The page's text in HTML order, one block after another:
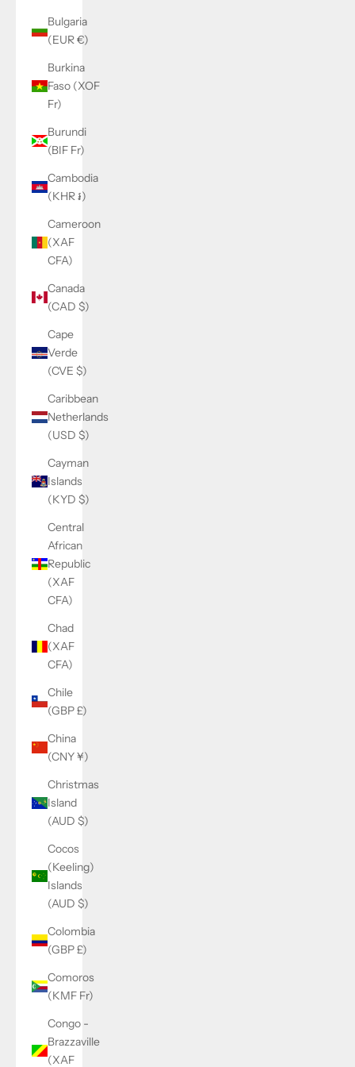
Bulgaria
(EUR €)
Burkina
Faso (XOF
Fr)
Burundi
(BIF Fr)
Cambodia
(KHR ៛)
Cameroon
(XAF
CFA)
Canada
(CAD $)
Cape
Verde
(CVE $)
Caribbean
Netherlands
(USD $)
Cayman
Islands
(KYD $)
Central
African
Republic
(XAF
CFA)
Chad
(XAF
CFA)
Chile
(GBP £)
China
(CNY ¥)
Christmas
Island
(AUD $)
Cocos
(Keeling)
Islands
(AUD $)
Colombia
(GBP £)
Comoros
(KMF Fr)
Congo -
Brazzaville
(XAF